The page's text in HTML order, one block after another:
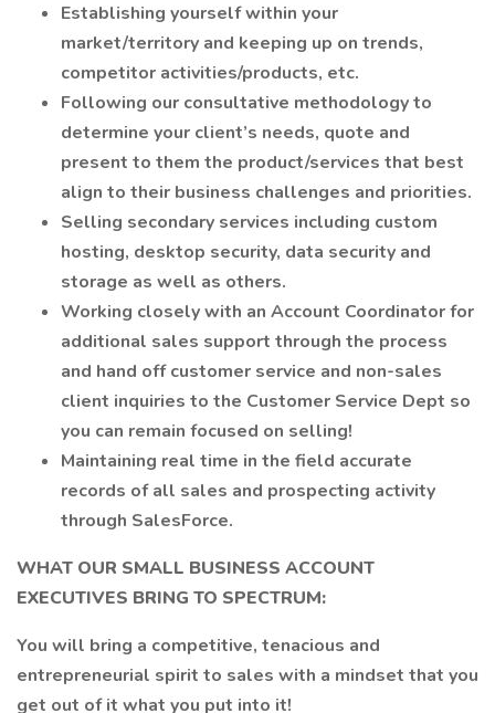
Establishing yourself within your
market/territory and keeping up on trends,
competitor activities/products, etc.
Following our consultative methodology to
determine your client’s needs, quote and
present to them the product/services that best
align to their business challenges and priorities.
Selling secondary services including custom
hosting, desktop security, data security and
storage as well as others.
Working closely with an Account Coordinator for
additional sales support through the process
and hand off customer service and non-sales
client inquiries to the Customer Service Dept so
you can remain focused on selling!
Maintaining real time in the field accurate
records of all sales and prospecting activity
through SalesForce.
WHAT OUR SMALL BUSINESS ACCOUNT
EXECUTIVES BRING TO SPECTRUM:
You will bring a competitive, tenacious and
entrepreneurial spirit to sales with a mindset that you
get out of it what you put into it!